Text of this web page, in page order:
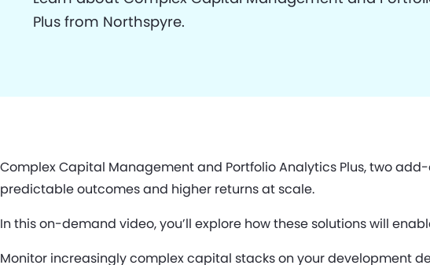
Plus from Northspyre.
Complex Capital Management and Portfolio Analytics Plus, two
predictable outcomes and higher returns at scale.
In this on-demand video, you’ll explore how these solutions will
Monitor increasingly complex capital stacks on your development